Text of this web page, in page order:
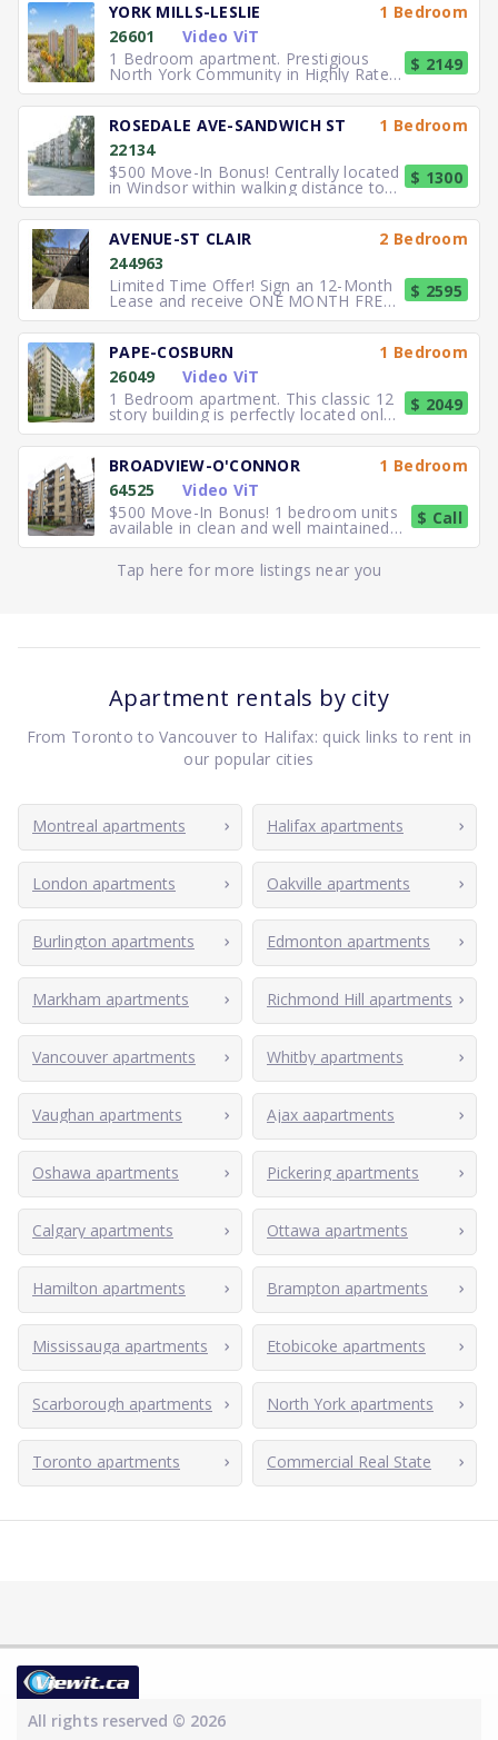
YORK MILLS-LESLIE
1 Bedroom
26601
Video ViT
1 Bedroom apartment. Prestigious
North York Community in Highly Rated
School District TTC to the
$ 2149
ROSEDALE AVE-SANDWICH ST
1 Bedroom
22134
$500 Move-In Bonus! Centrally located
in Windsor within walking distance to
University of Windsor.
$ 1300
AVENUE-ST CLAIR
2 Bedroom
244963
Limited Time Offer! Sign an 12-Month
Lease and receive ONE MONTH FREE
RENT. Elegant, executive 2
$ 2595
PAPE-COSBURN
1 Bedroom
26049
Video ViT
1 Bedroom apartment. This classic 12
story building is perfectly located only
5 minutes away from
$ 2049
BROADVIEW-O'CONNOR
1 Bedroom
64525
Video ViT
$500 Move-In Bonus! 1 bedroom units
available in clean and well maintained
residence. Freshly paint
$ Call
Tap here for more listings near you
Apartment rentals by city
From Toronto to Vancouver to Halifax: quick links to rent in
our popular cities
Montreal apartments Halifax apartments
London apartments Oakville apartments
Burlington apartments Edmonton apartments
Markham apartments Richmond Hill apartments
Vancouver apartments Whitby apartments
Vaughan apartments Ajax aapartments
Oshawa apartments Pickering apartments
Calgary apartments Ottawa apartments
Hamilton apartments Brampton apartments
Mississauga apartments Etobicoke apartments
Scarborough apartments North York apartments
Toronto apartments Commercial Real State
All rights reserved © 2026